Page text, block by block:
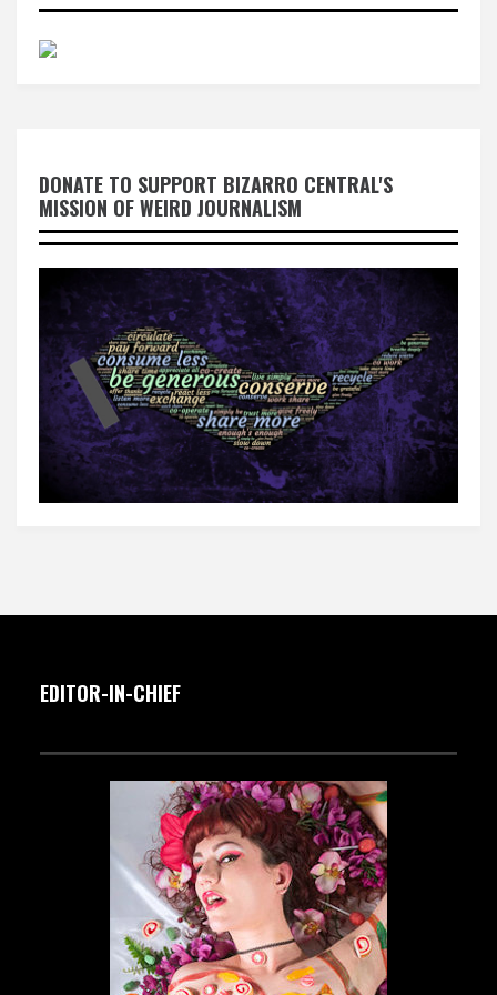
DONATE TO SUPPORT BIZARRO CENTRAL'S
MISSION OF WEIRD JOURNALISM
EDITOR-IN-CHIEF